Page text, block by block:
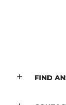
FIND